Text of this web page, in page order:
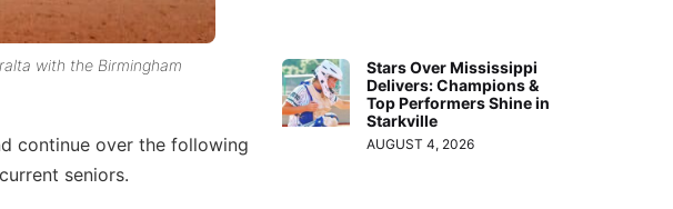
with the Birmingham
continue over the following
seniors.
Stars Over Mississippi
Delivers: Champions &
Top Performers Shine in
Starkville
AUGUST 4, 2026